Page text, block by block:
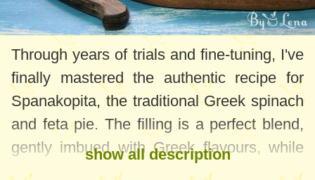
Through years of trials and fine-tuning, I've
finally mastered the authentic recipe for
Spanakopita, the traditional Greek spinach
and feta pie. The filling is a perfect blend,
gently imbued with Greek flavours, while
the homemade puff pastry offers a buttery
show all description